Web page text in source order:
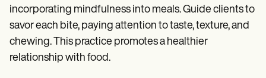
incorporating mindfulness into meals. Guide clients to
savor each bite, paying attention to taste, texture, and
chewing. This practice promotes a healthier
relationship with food.